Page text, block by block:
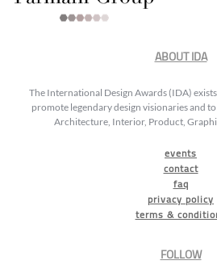
ABOUT IDA
The International Design Awards (IDA)
promote legendary design visionaries and
Architecture, Interior, Product,
events
contact
faq
privacy policy
terms &
FOLLOW